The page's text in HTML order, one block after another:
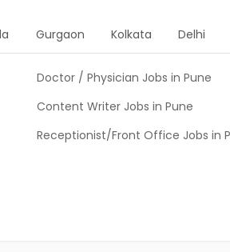
Gurgaon Kolkata Delhi
Doctor / Physician Jobs in Pune
Content Writer Jobs in Pune
Receptionist/Front Office Jobs in